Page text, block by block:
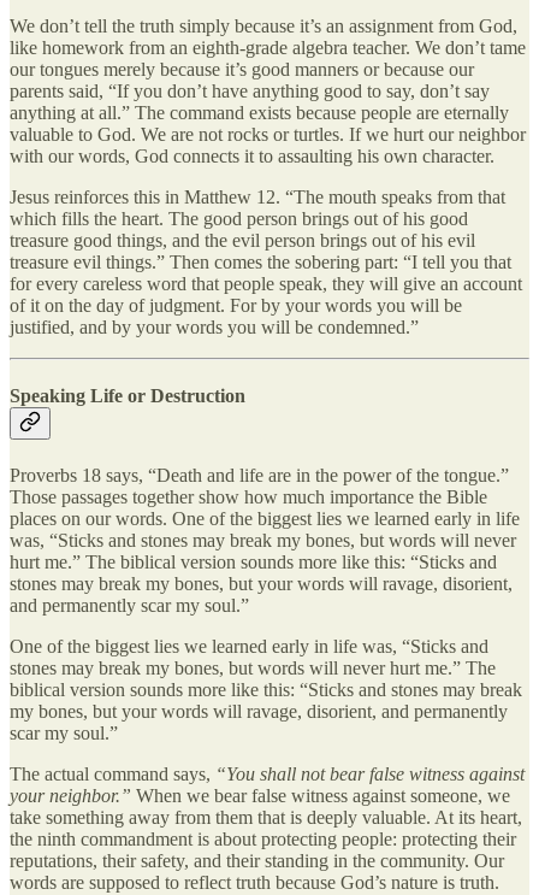
We don’t tell the truth simply because it’s an assignment from God,
like homework from an eighth-grade algebra teacher. We don’t tame
our tongues merely because it’s good manners or because our
parents said, “If you don’t have anything good to say, don’t say
anything at all.” The command exists because people are eternally
valuable to God. We are not rocks or turtles. If we hurt our neighbor
with our words, God connects it to assaulting his own character.
Jesus reinforces this in Matthew 12. “The mouth speaks from that
which fills the heart. The good person brings out of his good
treasure good things, and the evil person brings out of his evil
treasure evil things.” Then comes the sobering part: “I tell you that
for every careless word that people speak, they will give an account
of it on the day of judgment. For by your words you will be
justified, and by your words you will be condemned.”
Speaking Life or Destruction
Proverbs 18 says, “Death and life are in the power of the tongue.”
Those passages together show how much importance the Bible
places on our words. One of the biggest lies we learned early in life
was, “Sticks and stones may break my bones, but words will never
hurt me.” The biblical version sounds more like this: “Sticks and
stones may break my bones, but your words will ravage, disorient,
and permanently scar my soul.”
One of the biggest lies we learned early in life was, “Sticks and
stones may break my bones, but words will never hurt me.” The
biblical version sounds more like this: “Sticks and stones may break
my bones, but your words will ravage, disorient, and permanently
scar my soul.”
The actual command says, “You shall not bear false witness against
your neighbor.” When we bear false witness against someone, we
take something away from them that is deeply valuable. At its heart,
the ninth commandment is about protecting people: protecting their
reputations, their safety, and their standing in the community. Our
words are supposed to reflect truth because God’s nature is truth.